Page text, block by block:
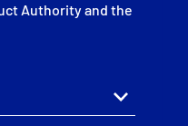
Authority and the